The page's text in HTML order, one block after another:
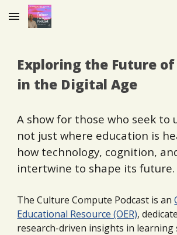
Skip to main content
Exploring the Future
in the Digital Age
A show for those who seek to
not just where education is
how technology, cognition,
intertwine to shape its future.
The Culture Compute Podcast is an
Educational Resource (OER),
research-driven insights in learning